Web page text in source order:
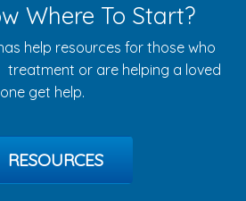
Where To Start?
help resources for those who
treatment or are helping a loved
one get help.
RESOURCES